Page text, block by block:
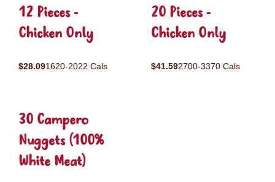
12 Pieces -
Chicken Only
$28.091620-2022 Cals
20 Pieces -
Chicken Only
$41.592700-3370 Cals
30 Campero
Nuggets (100%
White Meat)